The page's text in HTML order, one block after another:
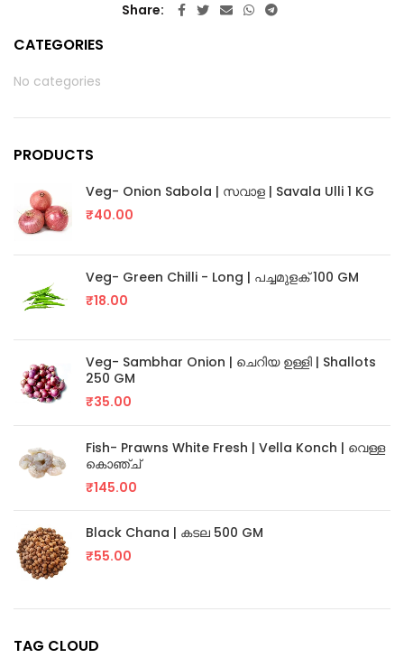
Share
CATEGORIES
No categories
PRODUCTS
Veg- Onion Sabola | സവാള | Savala Ulli 1 KG
₹40.00
Veg- Green Chilli - Long | പച്ചമുളക് 100 GM
₹18.00
Veg- Sambhar Onion | ചെറിയ ഉള്ളി | Shallots
250 GM
₹35.00
Fish- Prawns White Fresh | Vella Konch | വെള്ള
കൊഞ്ച്
₹145.00
Black Chana | കടല 500 GM
₹55.00
TAG CLOUD